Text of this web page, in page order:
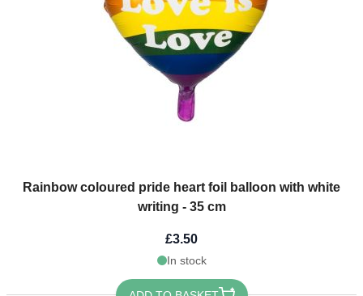
Rainbow coloured pride heart foil balloon with white
writing - 35 cm
£3.50
In stock